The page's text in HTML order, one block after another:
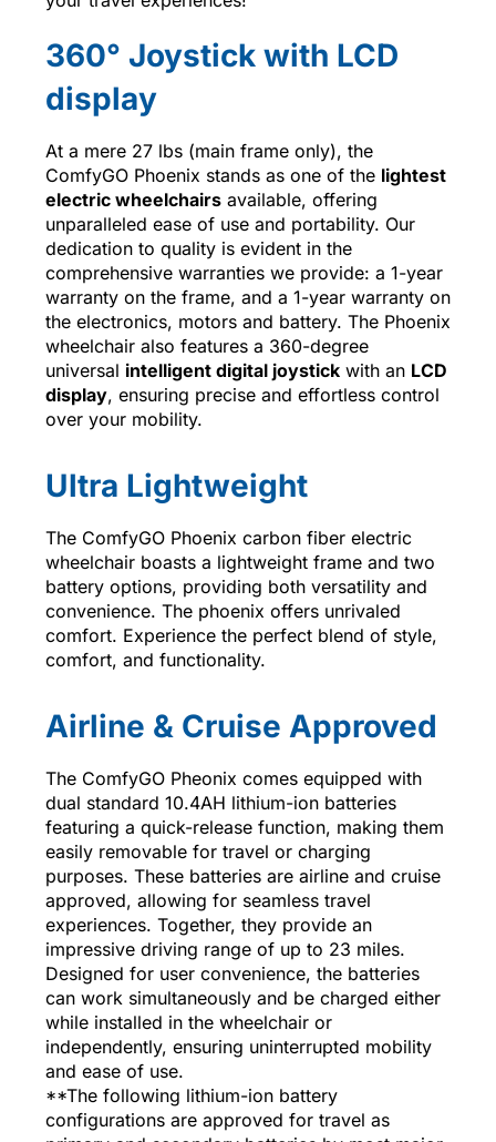
360° Joystick with LCD
display
At a mere 27 lbs (main frame only), the
ComfyGO Phoenix stands as one of the lightest
electric wheelchairsavailable, offering
unparalleled ease of use and portability. Our
dedication to quality is evident in the
comprehensive warranties we provide: a 1-year
warranty on the frame, and a 1-year warranty on
the electronics, motors and battery. The Phoenix
wheelchair also features a 360-degree
universal intelligent digital joystickwith an LCD
display, ensuring precise and effortless control
over your mobility.
Ultra Lightweight
The ComfyGO Phoenix carbon fiber electric
wheelchair boasts a lightweight frame and two
battery options, providing both versatility and
convenience. The phoenix offers unrivaled
comfort. Experience the perfect blend of style,
comfort, and functionality.
Airline & Cruise Approved
The ComfyGO Pheonix comes equipped with
dual standard 10.4AH lithium-ion batteries
featuring a quick-release function, making them
easily removable for travel or charging
purposes. These batteries are airline and cruise
approved, allowing for seamless travel
experiences. Together, they provide an
impressive driving range of up to 23 miles.
Designed for user convenience, the batteries
can work simultaneously and be charged either
while installed in the wheelchair or
independently, ensuring uninterrupted mobility
and ease of use.
**The following lithium-ion battery
configurations are approved for travel as